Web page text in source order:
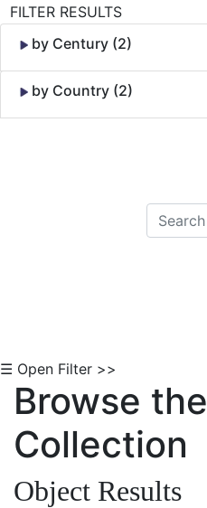
FILTER RESULTS
by Century (2)
by Country (2)
☰ Open Filter >>
Browse the
Collection
Object Results